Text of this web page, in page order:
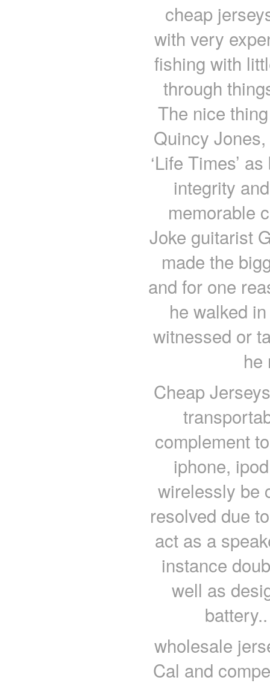
cheap
with very
fishing with
through
The nice
Quincy
‘Life Times’
integrity
memorable
Joke guitarist
made the
and for one
he walked
witnessed or
he
Cheap
complement
iphone,
wirelessly be
resolved due
act as a
instance
well as
wholesale
Cal and